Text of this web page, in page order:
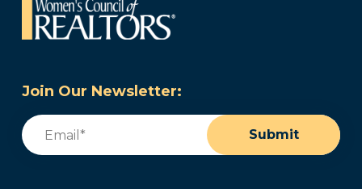
Join Our Newsletter:
Email
Submit